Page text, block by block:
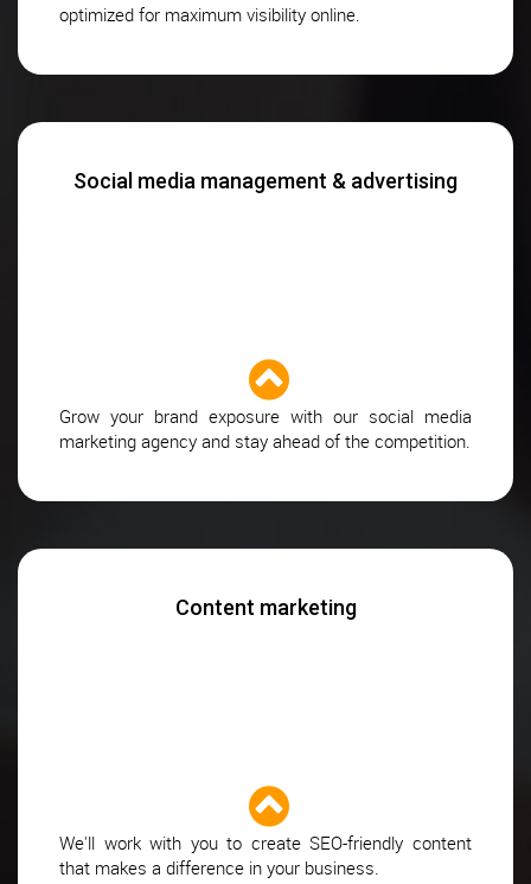
optimized for maximum visibility online.
Social media management & advertising
Grow your brand exposure with our social media
marketing agency and stay ahead of the competition.
Content marketing
We'll work with you to create SEO-friendly content
that makes a difference in your business.